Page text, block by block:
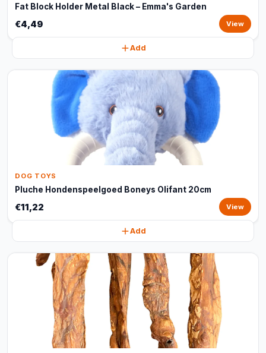
Fat Block Holder Metal Black – Emma's Garden
€4,49 View
Add
DOG TOYS
Pluche Hondenspeelgoed Boneys Olifant 20cm
€11,22 View
Add